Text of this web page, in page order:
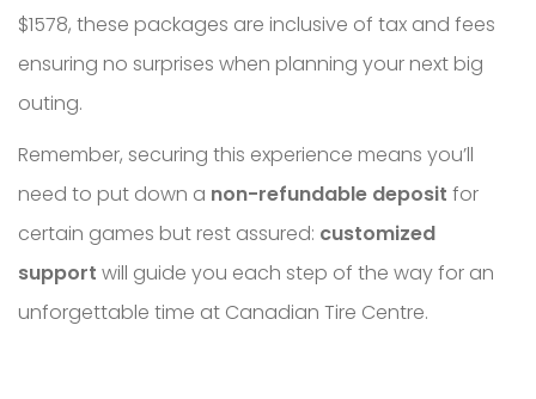
$1578, these packages are inclusive of tax and fees
ensuring no surprises when planning your next big
outing.
Remember, securing this experience means you’ll
need to put down a non-refundable deposit for
certain games but rest assured: customized
support will guide you each step of the way for an
unforgettable time at Canadian Tire Centre.